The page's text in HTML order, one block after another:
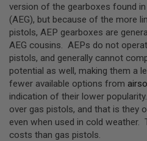
C
G
U
N
S
A
I
R
G
U
N
S
version of the gearboxes found
(AEG), but because of the more
pistols, AEP gearboxes are
AEG cousins. AEPs do not
pistols, and generally cannot
potential as well, making them a
fewer available options from
indication of their lower
over gas pistols, and that is they
even when used in cold weather.
costs than gas pistols.